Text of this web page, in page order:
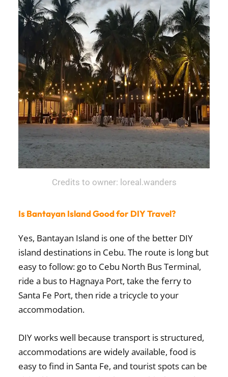
Credits to owner: loreal.wanders
Is Bantayan Island Good for DIY Travel?
Yes, Bantayan Island is one of the better DIY
island destinations in Cebu. The route is long but
easy to follow: go to Cebu North Bus Terminal,
ride a bus to Hagnaya Port, take the ferry to
Santa Fe Port, then ride a tricycle to your
accommodation.
DIY works well because transport is structured,
accommodations are widely available, food is
easy to find in Santa Fe, and tourist spots can be